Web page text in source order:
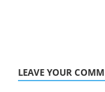
LEAVE YOUR